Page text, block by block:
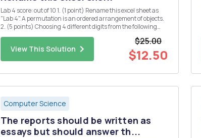
Lab 4 score: out of 10 1. (1 point) Rename this excel sheet as
"Lab 4". A permutation is an ordered arrangement of objects.
2. (5 points) Choosing 4 different digits from the following
View This Solution
$25.00
$12.50
Computer Science
The reports should be written as
essays but should answer th...